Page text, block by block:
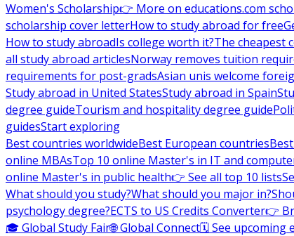
Women's Scholarship👉 More on educations.com
scholarship cover letterHow to study abroad for free
How to study abroadIs college worth it?The cheapest
all study abroad articlesNorway removes tuition
requirements for post-gradsAsian unis welcome
Study abroad in United StatesStudy abroad in Spain
degree guideTourism and hospitality degree guide
guidesStart exploring
Best countries worldwideBest European countries
online MBAsTop 10 online Master's in IT and
online Master's in public health👉 See all top 10 lists
What should you study?What should you major in?
psychology degree?ECTS to US Credits Converter👉
🎓 Global Study Fair🌐 Global Connect🗓️ See upcoming